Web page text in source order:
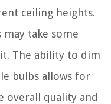
ceiling heights.
take some
The ability to dim
bulbs allows for
overall quality and